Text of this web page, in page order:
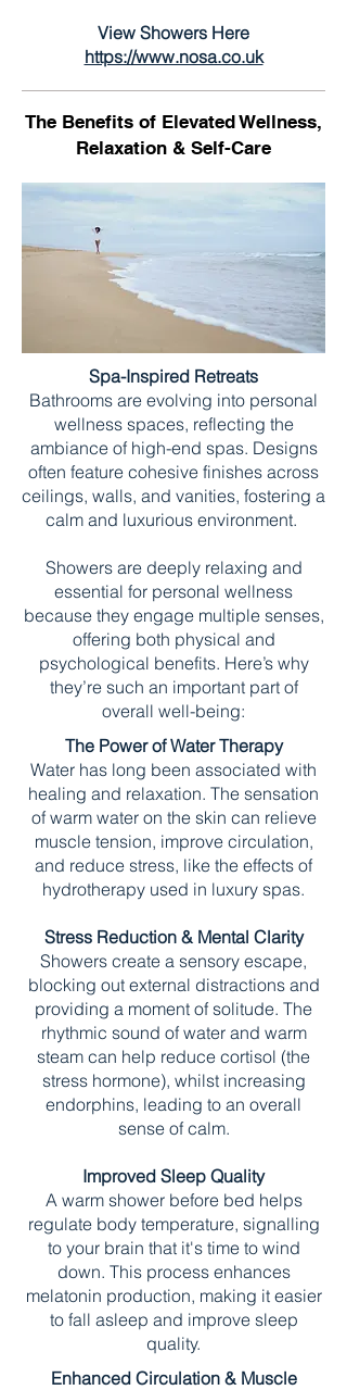
View Showers Here
https://www.nosa.co.uk
The Benefits of Elevated Wellness,
Relaxation & Self-Care
Spa-Inspired Retreats
Bathrooms are evolving into personal
wellness spaces, reflecting the
ambiance of high-end spas. Designs
often feature cohesive finishes across
ceilings, walls, and vanities, fostering a
calm and luxurious environment.
Showers are deeply relaxing and
essential for personal wellness
because they engage multiple senses,
offering both physical and
psychological benefits. Here’s why
they’re such an important part of
overall well-being:
The Power of Water Therapy
Water has long been associated with
healing and relaxation. The sensation
of warm water on the skin can relieve
muscle tension, improve circulation,
and reduce stress, like the effects of
hydrotherapy used in luxury spas.
Stress Reduction & Mental Clarity
Showers create a sensory escape,
blocking out external distractions and
providing a moment of solitude. The
rhythmic sound of water and warm
steam can help reduce cortisol (the
stress hormone), whilst increasing
endorphins, leading to an overall
sense of calm.
Improved Sleep Quality
A warm shower before bed helps
regulate body temperature, signalling
to your brain that it's time to wind
down. This process enhances
melatonin production, making it easier
to fall asleep and improve sleep
quality.
Enhanced Circulation & Muscle